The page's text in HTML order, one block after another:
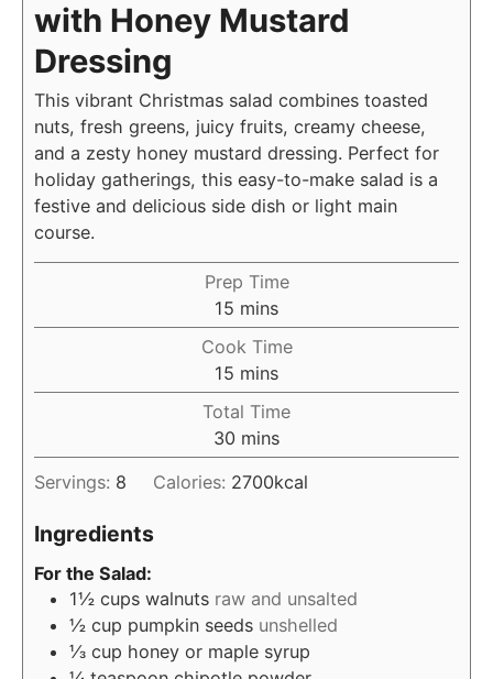
with Honey Mustard
Dressing
This vibrant Christmas salad combines toasted
nuts, fresh greens, juicy fruits, creamy cheese,
and a zesty honey mustard dressing. Perfect for
holiday gatherings, this easy-to-make salad is a
festive and delicious side dish or light main
course.
Prep Time
15 minutes
mins
Cook Time
15 minutes
mins
Total Time
30 minutes
mins
Servings: 8 Calories: 2700kcal
Ingredients
For the Salad:
1½ cups walnuts raw and unsalted
½ cup pumpkin seeds unshelled
⅓ cup honey or maple syrup